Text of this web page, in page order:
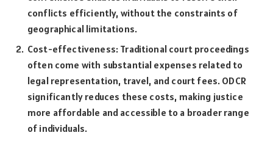
conflicts efficiently, without the constraints of
geographical limitations.
Cost-effectiveness: Traditional court proceedings
often come with substantial expenses related to
legal representation, travel, and court fees. ODCR
significantly reduces these costs, making justice
more affordable and accessible to a broader range
of individuals.